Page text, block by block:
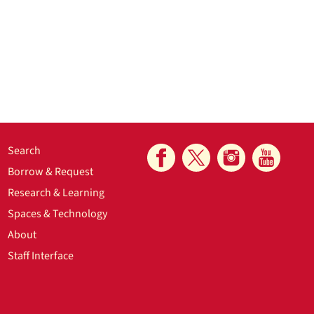
Search
Borrow & Request
Research & Learning
Spaces & Technology
About
Staff Interface